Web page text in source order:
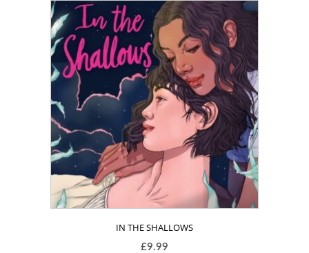
IN THE SHALLOWS
£9.99